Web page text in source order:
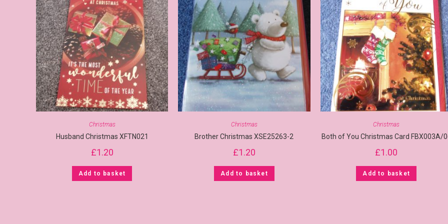
Christmas
Husband Christmas XFTN021
£1.20
Add to basket
Christmas
Brother Christmas XSE25263-2
£1.20
Add to basket
Christmas
Both of You Christmas Card FBX003A/
£1.00
Add to basket